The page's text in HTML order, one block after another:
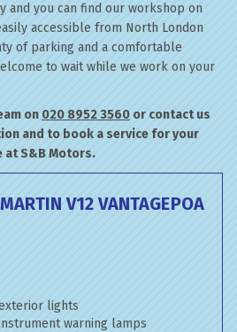
and you can find our workshop on
accessible from North London
of parking and a comfortable
to wait while we work on your
on 020 8952 3560 or contact us
and to book a service for your
at S&B Motors.
V12 VANTAGEPOA
lights
warning lamps